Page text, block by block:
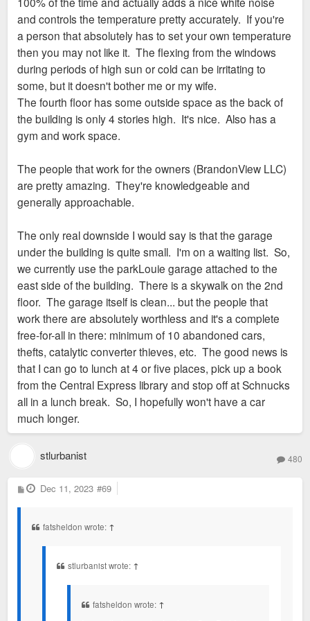
and controls the temperature pretty accurately. If you're
a person that absolutely has to set your own temperature
then you may not like it. The flexing from the windows
during periods of high sun or cold can be irritating to
some, but it doesn't bother me or my wife.
The fourth floor has some outside space as the back of
the building is only 4 stories high. It's nice. Also has a
gym and work space.
The people that work for the owners (BrandonView LLC)
are pretty amazing. They're knowledgeable and
generally approachable.
The only real downside I would say is that the garage
under the building is quite small. I'm on a waiting list. So,
we currently use the parkLouie garage attached to the
east side of the building. There is a skywalk on the 2nd
floor. The garage itself is clean... but the people that
work there are absolutely worthless and it's a complete
free-for-all in there: minimum of 10 abandoned cars,
thefts, catalytic converter thieves, etc. The good news is
that I can go to lunch at 4 or five places, pick up a book
from the Central Express library and stop off at Schnucks
all in a lunch break. So, I hopefully won't have a car
much longer.
stlurbanist 480
P
o
Dec 11, 2023 #69
fatsheldon wrote: ↑
stlurbanist wrote: ↑
fatsheldon wrote: ↑